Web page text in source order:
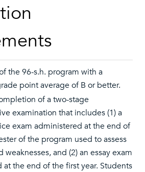
the 96-s.h. program with a
point average of B or better.
of a two-stage
examination that includes (1) a
exam administered at the end of
of the program used to assess
weaknesses, and (2) an essay exam
at the end of the first year. Students